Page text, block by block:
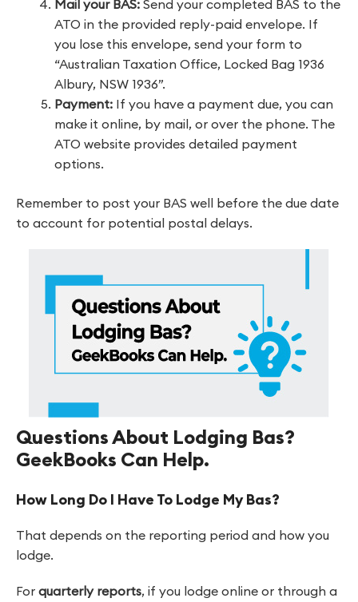
Mail your BAS: Send your completed BAS to the
ATO in the provided reply-paid envelope. If
you lose this envelope, send your form to
“Australian Taxation Office, Locked Bag 1936
Albury, NSW 1936”.
Payment: If you have a payment due, you can
make it online, by mail, or over the phone. The
ATO website provides detailed payment
options.
Remember to post your BAS well before the due date
to account for potential postal delays.
Questions About Lodging Bas?
GeekBooks Can Help.
How Long Do I Have To Lodge My Bas?
That depends on the reporting period and how you
lodge.
For quarterly reports, if you lodge online or through a